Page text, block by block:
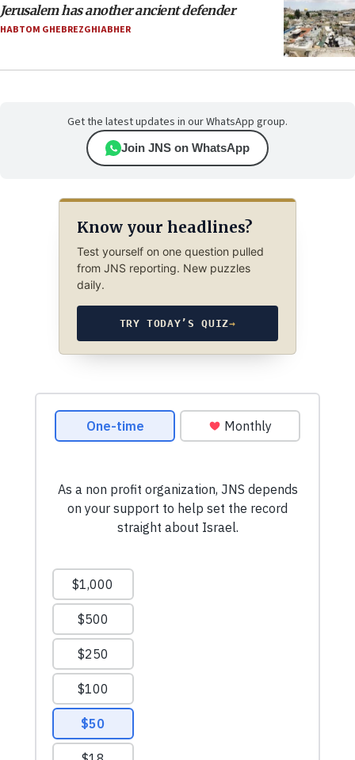
Jerusalem has another ancient defender
HABTOM GHEBREZGHIABHER
Get the latest updates in our WhatsApp group.
Join JNS on WhatsApp
Know your headlines?
Test yourself on one question pulled
from JNS reporting. New puzzles
daily.
TRY TODAY’S QUIZ→